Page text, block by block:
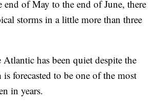
end of May to the end of June, there
storms in a little more than three
Atlantic has been quiet despite the
is forecasted to be one of the most
in years.